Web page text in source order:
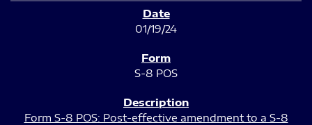
01/19/24
S-8 POS
Form S-8 POS: Post-effective amendment to a S-8